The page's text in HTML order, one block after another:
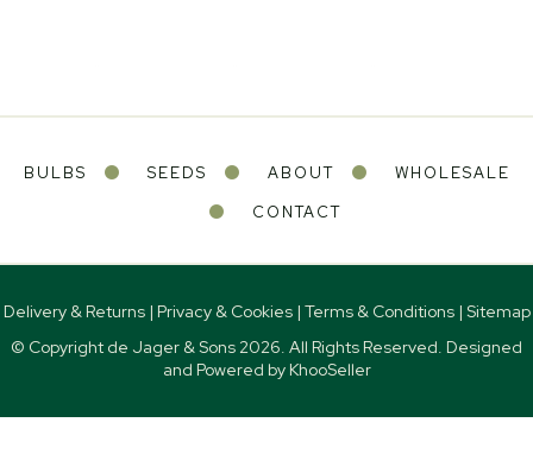
BULBS SEEDS ABOUT
WHOLESALE
CONTACT
Delivery & Returns| Privacy & Cookies| Terms & Conditions| Sitemap
© Copyright de Jager & Sons 2026. All Rights Reserved. Designed
and Powered by KhooSeller